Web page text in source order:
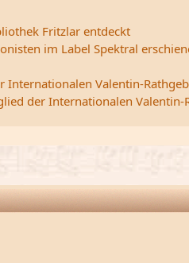
Fritzlar entdeckt
im Label Spektral
Valentin-
der Internationalen